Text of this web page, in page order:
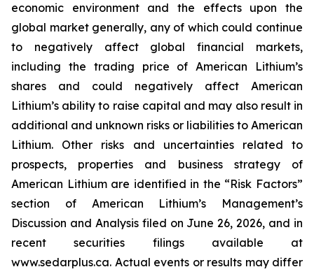
economic environment and the effects upon the
global market generally, any of which could continue
to negatively affect global financial markets,
including the trading price of American Lithium’s
shares and could negatively affect American
Lithium’s ability to raise capital and may also result in
additional and unknown risks or liabilities to American
Lithium. Other risks and uncertainties related to
prospects, properties and business strategy of
American Lithium are identified in the “Risk Factors”
section of American Lithium’s Management’s
Discussion and Analysis filed on June 26, 2026, and in
recent securities filings available at
www.sedarplus.ca. Actual events or results may differ